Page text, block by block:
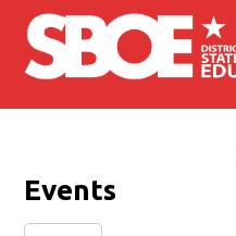
Skip to main content
Events